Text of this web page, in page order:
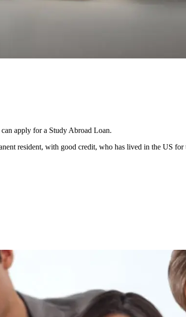
apply for a Study Abroad Loan.
resident, with good credit, who has lived in the US for